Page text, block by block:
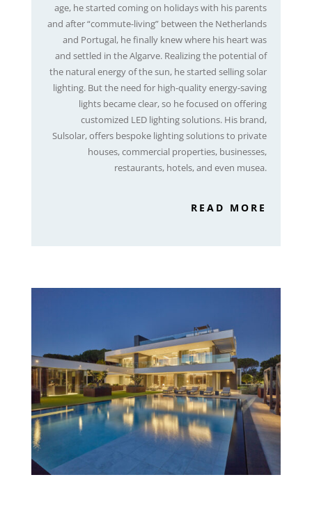
age, he started coming on holidays with his parents
and after “commute-living” between the Netherlands
and Portugal, he finally knew where his heart was
and settled in the Algarve. Realizing the potential of
the natural energy of the sun, he started selling solar
lighting. But the need for high-quality energy-saving
lights became clear, so he focused on offering
customized LED lighting solutions. His brand,
Sulsolar, offers bespoke lighting solutions to private
houses, commercial properties, businesses,
restaurants, hotels, and even musea.
READ MORE